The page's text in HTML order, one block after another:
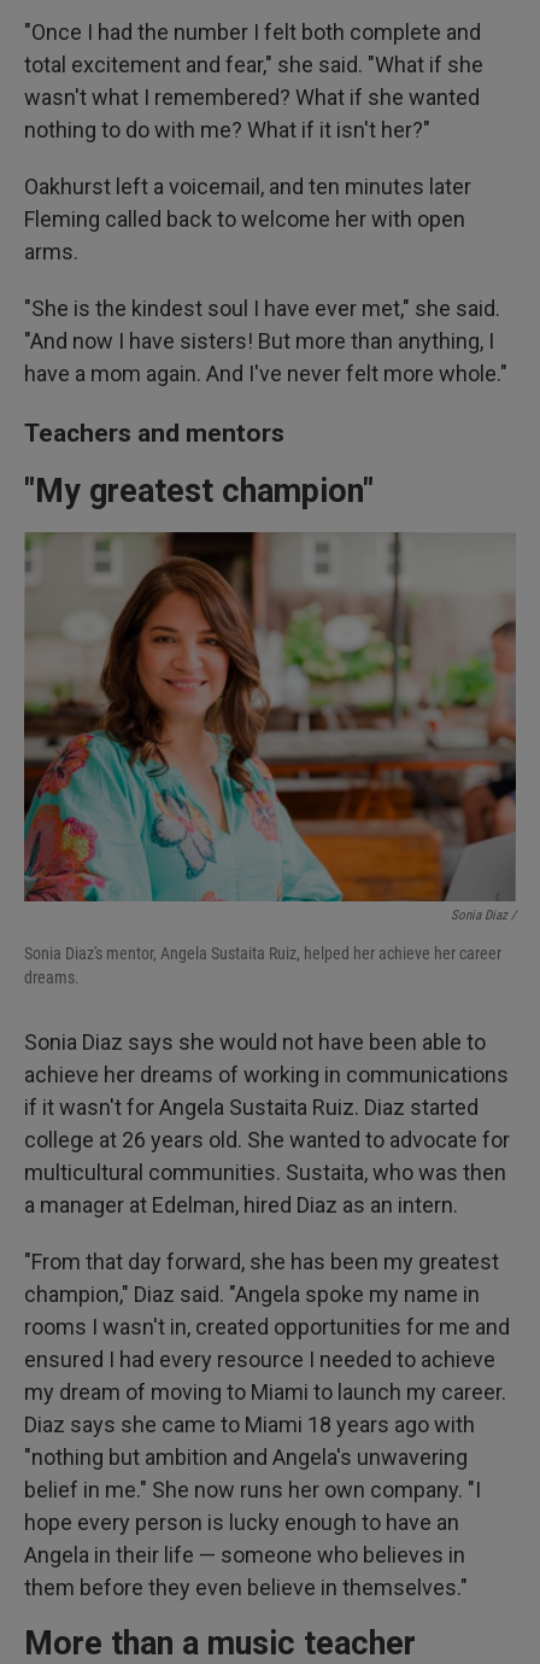
"Once I had the number I felt both complete and
total excitement and fear," she said. "What if she
wasn't what I remembered? What if she wanted
nothing to do with me? What if it isn't her?"
Oakhurst left a voicemail, and ten minutes later
Fleming called back to welcome her with open
arms.
"She is the kindest soul I have ever met," she said.
"And now I have sisters! But more than anything, I
have a mom again. And I've never felt more whole."
Teachers and mentors
"My greatest champion"
Sonia Diaz /
Sonia Diaz's mentor, Angela Sustaita Ruiz, helped her achieve her career
dreams.
Sonia Diaz says she would not have been able to
achieve her dreams of working in communications
if it wasn't for Angela Sustaita Ruiz. Diaz started
college at 26 years old. She wanted to advocate for
multicultural communities. Sustaita, who was then
a manager at Edelman, hired Diaz as an intern.
"From that day forward, she has been my greatest
champion," Diaz said. "Angela spoke my name in
rooms I wasn't in, created opportunities for me and
ensured I had every resource I needed to achieve
my dream of moving to Miami to launch my career.
Diaz says she came to Miami 18 years ago with
"nothing but ambition and Angela's unwavering
belief in me." She now runs her own company. "I
hope every person is lucky enough to have an
Angela in their life — someone who believes in
them before they even believe in themselves."
More than a music teacher